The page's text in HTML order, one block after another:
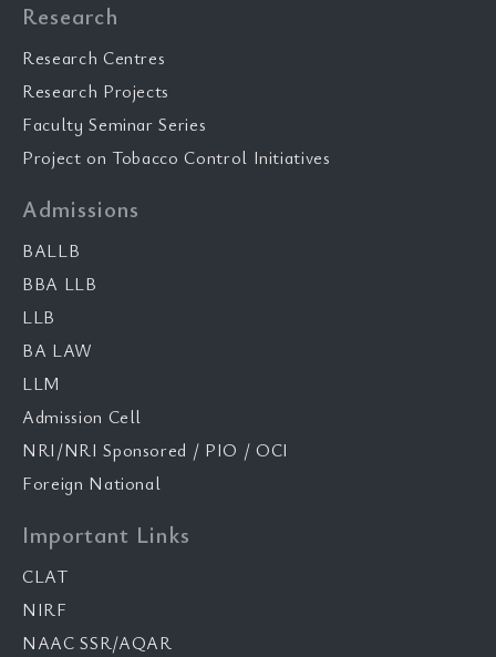
Research
Research Centres
Research Projects
Faculty Seminar Series
Project on Tobacco Control Initiatives
Admissions
BALLB
BBA LLB
LLB
BA LAW
LLM
Admission Cell
NRI/NRI Sponsored / PIO / OCI
Foreign National
Important Links
CLAT
NIRF
NAAC SSR/AQAR